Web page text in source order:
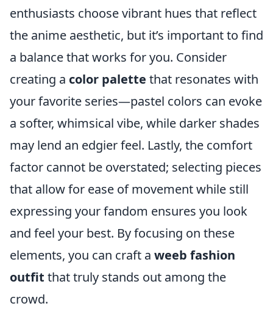
enthusiasts choose vibrant hues that reflect
the anime aesthetic, but it’s important to find
a balance that works for you. Consider
creating a color palette that resonates with
your favorite series—pastel colors can evoke
a softer, whimsical vibe, while darker shades
may lend an edgier feel. Lastly, the comfort
factor cannot be overstated; selecting pieces
that allow for ease of movement while still
expressing your fandom ensures you look
and feel your best. By focusing on these
elements, you can craft a weeb fashion
outfit that truly stands out among the
crowd.